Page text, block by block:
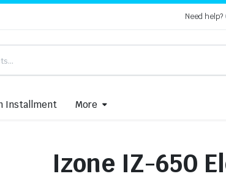
Need help?
Installment More
Izone IZ-650